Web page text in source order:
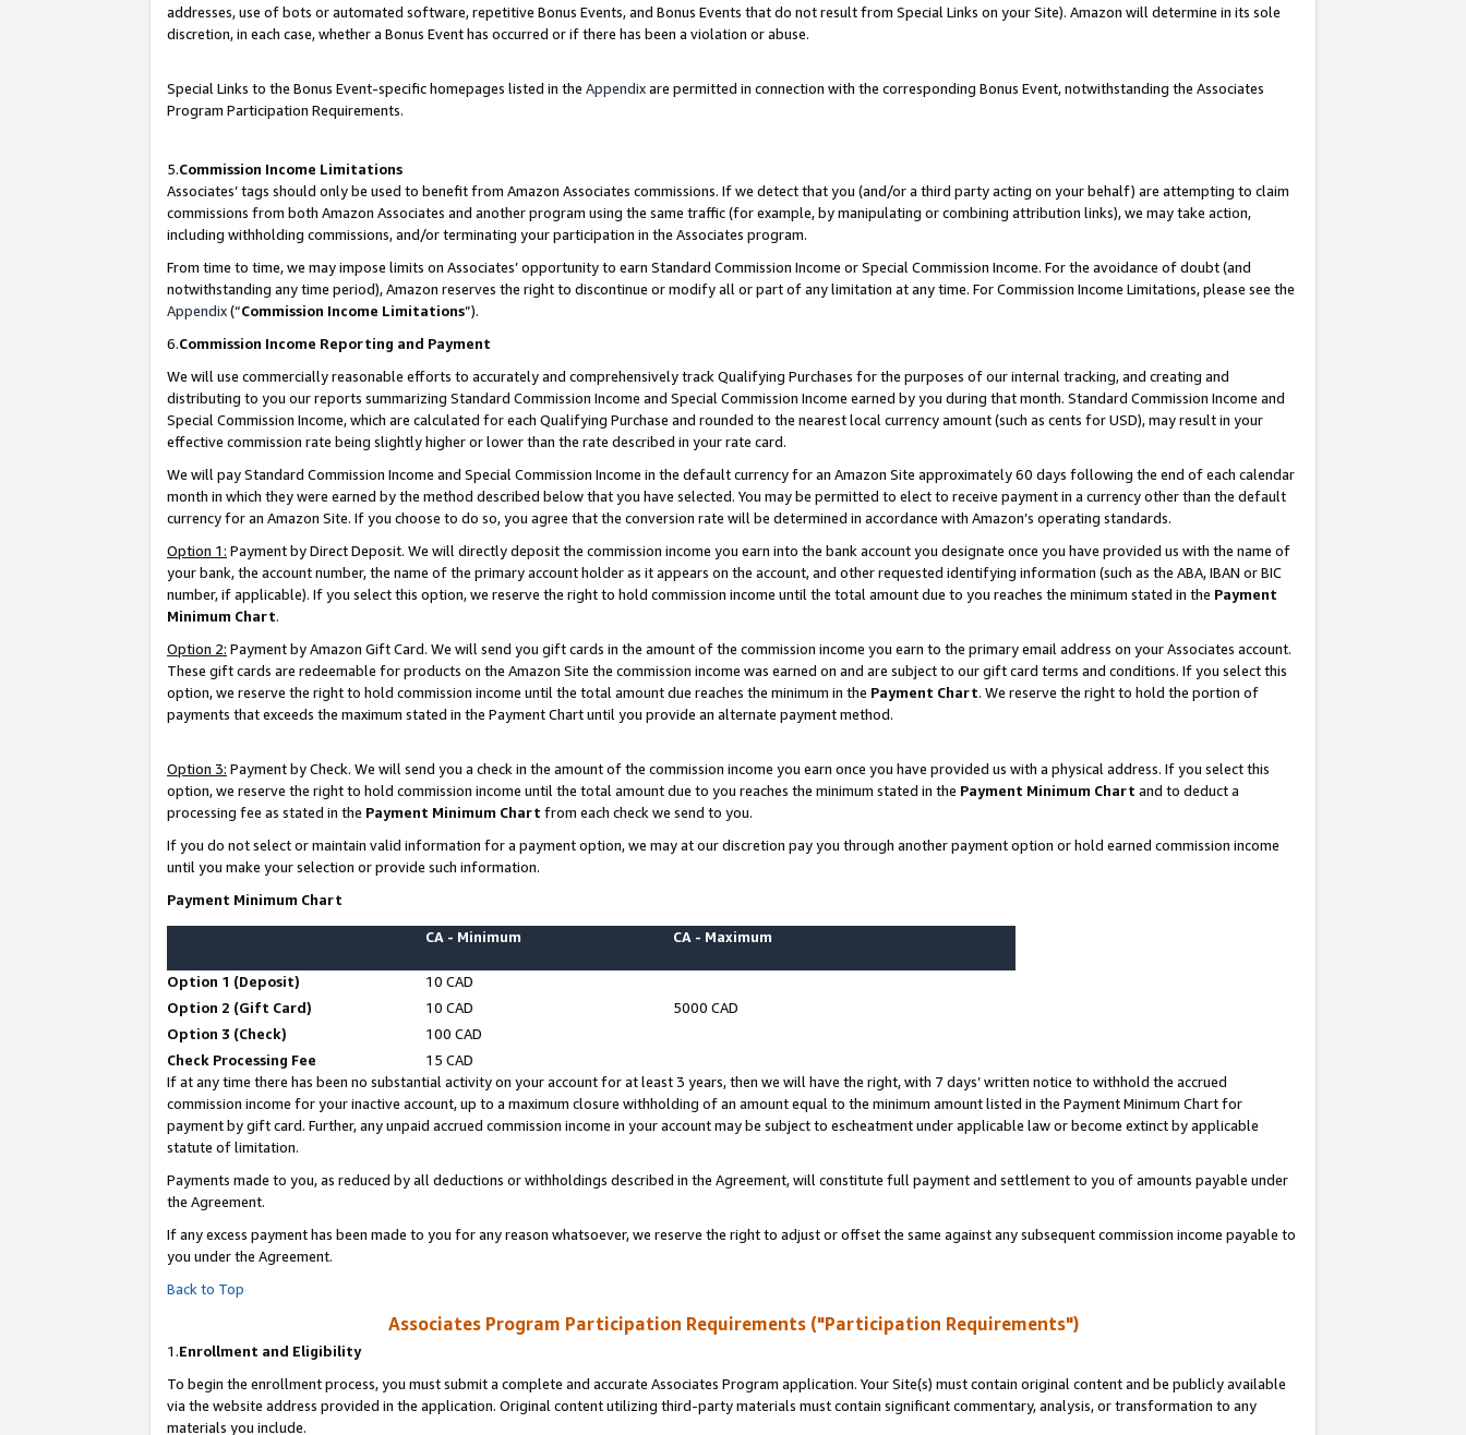
addresses, use of bots or automated software, repetitive Bonus Events, and Bonus Events that do not result from Special Links on your Site). Amazon will determine in its sole
discretion, in each case, whether a Bonus Event has occurred or if there has been a violation or abuse.
Special Links to the Bonus Event-specific homepages listed in the Appendixare permitted in connection with the corresponding Bonus Event, notwithstanding the Associates
Program Participation Requirements.
5.Commission Income Limitations
Associates’ tags should only be used to benefit from Amazon Associates commissions. If we detect that you (and/or a third party acting on your behalf) are attempting to claim
commissions from both Amazon Associates and another program using the same traffic (for example, by manipulating or combining attribution links), we may take action,
including withholding commissions, and/or terminating your participation in the Associates program.
From time to time, we may impose limits on Associates’ opportunity to earn Standard Commission Income or Special Commission Income. For the avoidance of doubt (and
notwithstanding any time period), Amazon reserves the right to discontinue or modify all or part of any limitation at any time. For Commission Income Limitations, please see the
Appendix(“Commission Income Limitations”).
6.Commission Income Reporting and Payment
We will use commercially reasonable efforts to accurately and comprehensively track Qualifying Purchases for the purposes of our internal tracking, and creating and
distributing to you our reports summarizing Standard Commission Income and Special Commission Income earned by you during that month. Standard Commission Income and
Special Commission Income, which are calculated for each Qualifying Purchase and rounded to the nearest local currency amount (such as cents for USD), may result in your
effective commission rate being slightly higher or lower than the rate described in your rate card.
We will pay Standard Commission Income and Special Commission Income in the default currency for an Amazon Site approximately 60 days following the end of each calendar
month in which they were earned by the method described below that you have selected. You may be permitted to elect to receive payment in a currency other than the default
currency for an Amazon Site. If you choose to do so, you agree that the conversion rate will be determined in accordance with Amazon’s operating standards.
Option 1: Payment by Direct Deposit. We will directly deposit the commission income you earn into the bank account you designate once you have provided us with the name of
your bank, the account number, the name of the primary account holder as it appears on the account, and other requested identifying information (such as the ABA, IBAN or BIC
number, if applicable). If you select this option, we reserve the right to hold commission income until the total amount due to you reaches the minimum stated in the Payment
Minimum Chart.
Option 2: Payment by Amazon Gift Card. We will send you gift cards in the amount of the commission income you earn to the primary email address on your Associates account.
These gift cards are redeemable for products on the Amazon Site the commission income was earned on and are subject to our gift card terms and conditions. If you select this
option, we reserve the right to hold commission income until the total amount due reaches the minimum in the Payment Chart. We reserve the right to hold the portion of
payments that exceeds the maximum stated in the Payment Chart until you provide an alternate payment method.
Option 3: Payment by Check. We will send you a check in the amount of the commission income you earn once you have provided us with a physical address. If you select this
option, we reserve the right to hold commission income until the total amount due to you reaches the minimum stated in the Payment Minimum Chart and to deduct a
processing fee as stated in the Payment Minimum Chart from each check we send to you.
If you do not select or maintain valid information for a payment option, we may at our discretion pay you through another payment option or hold earned commission income
until you make your selection or provide such information.
Payment Minimum Chart
CA - Minimum CA - Maximum
Option 1 (Deposit)
10 CAD
Option 2 (Gift Card)
10 CAD
5000 CAD
Option 3 (Check)
100 CAD
Check Processing Fee
15 CAD
If at any time there has been no substantial activity on your account for at least 3 years, then we will have the right, with 7 days’ written notice to withhold the accrued
commission income for your inactive account, up to a maximum closure withholding of an amount equal to the minimum amount listed in the Payment Minimum Chart for
payment by gift card. Further, any unpaid accrued commission income in your account may be subject to escheatment under applicable law or become extinct by applicable
statute of limitation.
Payments made to you, as reduced by all deductions or withholdings described in the Agreement, will constitute full payment and settlement to you of amounts payable under
the Agreement.
If any excess payment has been made to you for any reason whatsoever, we reserve the right to adjust or offset the same against any subsequent commission income payable to
you under the Agreement.
Back to Top
Associates Program Participation Requirements ("Participation Requirements")
1.Enrollment and Eligibility
To begin the enrollment process, you must submit a complete and accurate Associates Program application. Your Site(s) must contain original content and be publicly available
via the website address provided in the application. Original content utilizing third-party materials must contain significant commentary, analysis, or transformation to any
materials you include.